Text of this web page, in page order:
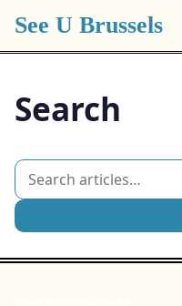
See U Brussels
Search